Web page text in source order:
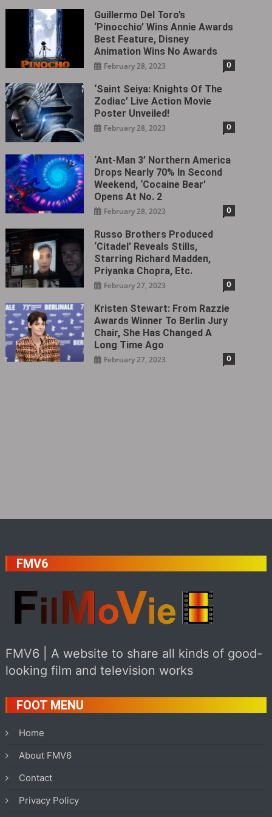
Guillermo Del Toro’s
‘Pinocchio’ Wins Annie Awards
Best Feature, Disney
Animation Wins No Awards
February 28, 2023 0
‘Saint Seiya: Knights Of The
Zodiac’ Live Action Movie
Poster Unveiled!
February 28, 2023 0
‘Ant-Man 3’ Northern America
Drops Nearly 70% In Second
Weekend, ‘Cocaine Bear’
Opens At No. 2
February 28, 2023 0
Russo Brothers Produced
‘Citadel‎’ Reveals Stills,
Starring Richard Madden,
Priyanka Chopra, Etc.
February 27, 2023 0
Kristen Stewart: From Razzie
Awards Winner To Berlin Jury
Chair, She Has Changed A
Long Time Ago
February 27, 2023 0
FMV6
FMV6 | A website to share all kinds of good-
looking film and television works
FOOT MENU
Home
About FMV6
Contact
Privacy Policy